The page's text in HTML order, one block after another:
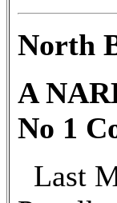
North
A
No 1
Last